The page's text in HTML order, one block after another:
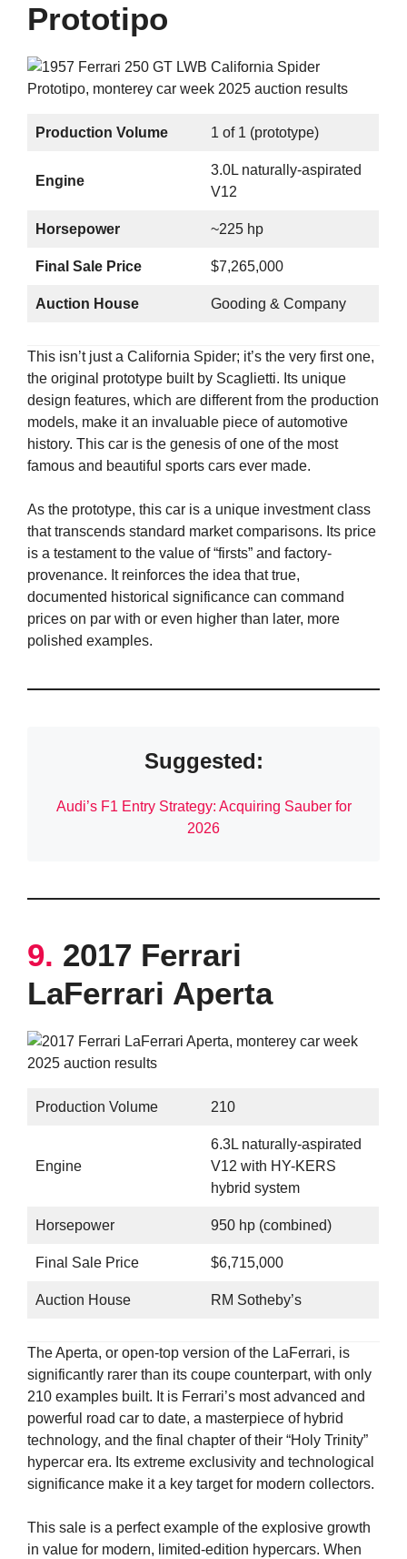
Prototipo
Production Volume 1 of 1 (prototype)
Engine
3.0L naturally-aspirated
V12
Horsepower ~225 hp
Final Sale Price $7,265,000
Auction House Gooding & Company
This isn’t just a California Spider; it’s the very first one,
the original prototype built by Scaglietti. Its unique
design features, which are different from the production
models, make it an invaluable piece of automotive
history. This car is the genesis of one of the most
famous and beautiful sports cars ever made.
As the prototype, this car is a unique investment class
that transcends standard market comparisons. Its price
is a testament to the value of “firsts” and factory-
provenance. It reinforces the idea that true,
documented historical significance can command
prices on par with or even higher than later, more
polished examples.
Suggested:
Audi’s F1 Entry Strategy: Acquiring Sauber for
2026
9. 2017 Ferrari
LaFerrari Aperta
Production Volume 210
Engine
6.3L naturally-aspirated
V12 with HY-KERS
hybrid system
Horsepower 950 hp (combined)
Final Sale Price $6,715,000
Auction House RM Sotheby’s
The Aperta, or open-top version of the LaFerrari, is
significantly rarer than its coupe counterpart, with only
210 examples built. It is Ferrari’s most advanced and
powerful road car to date, a masterpiece of hybrid
technology, and the final chapter of their “Holy Trinity”
hypercar era. Its extreme exclusivity and technological
significance make it a key target for modern collectors.
This sale is a perfect example of the explosive growth
in value for modern, limited-edition hypercars. When